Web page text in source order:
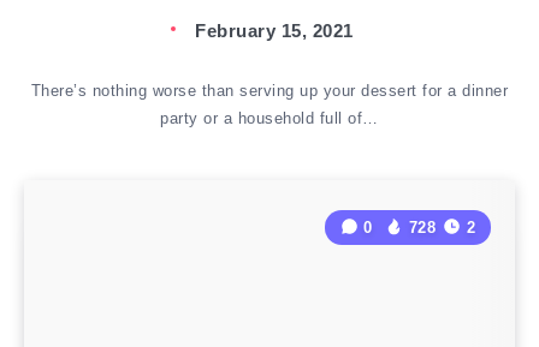
February 15, 2021
There’s nothing worse than serving up your dessert for a dinner
party or a household full of…
0 728 2